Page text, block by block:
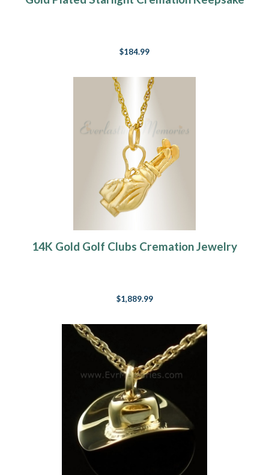
$184.99
14K Gold Golf Clubs Cremation Jewelry
$1,889.99